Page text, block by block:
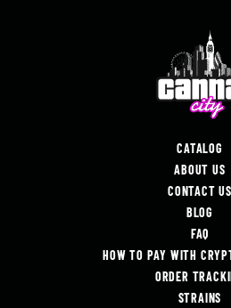
CATALOG
ABOUT US
CONTACT US
BLOG
FAQ
HOW TO PAY WITH
ORDER
STRAINS